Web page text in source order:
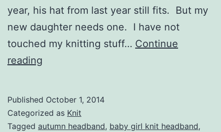
year, his hat from last year still fits. But my
new daughter needs one. I have not
touched my knitting stuff… Continue
reading
Headband
Published October 1, 2014
Categorized as Knit
Tagged autumn headband, baby girl knit headband,